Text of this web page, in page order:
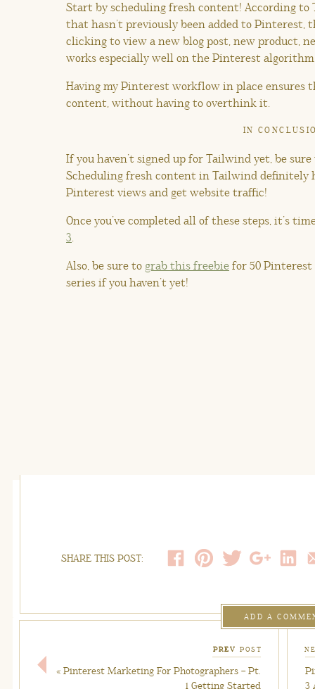
Start by scheduling fresh content! According to
that hasn’t previously been added to Pinterest,
clicking to view a new blog post, new product,
works especially well on the Pinterest
Having my Pinterest workflow in place ensures
content, without having to overthink it.
IN
If you haven’t signed up for Tailwind yet, be
Scheduling fresh content in Tailwind definitely
Pinterest views and get website traffic!
Once you’ve completed all of these steps, it’s
3
Also, be sure to grab this freebie for 50
series if you haven’t yet!
SHARE THIS POST:
ADD A
« Pinterest Marketing For Photographers – Pt.
1 Getting Started
PREV POST
3